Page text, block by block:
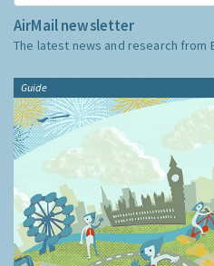
AirMail newsletter
The latest news and research from
Guide